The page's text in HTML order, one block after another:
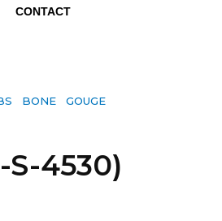
CONTACT
BONE GOUGE
4530)